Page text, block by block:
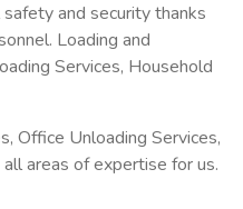
and security thanks
Loading and
Services, Household
Office Unloading Services,
areas of expertise for us.